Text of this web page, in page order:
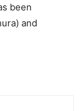
been
and